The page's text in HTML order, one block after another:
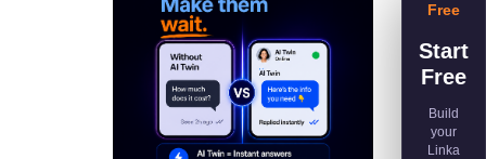
Free
Start
Free
Build
your
Linka